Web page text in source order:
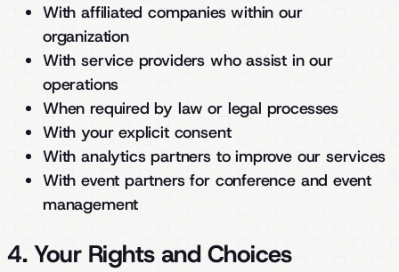
With affiliated companies within our
organization
With service providers who assist in our
operations
When required by law or legal processes
With your explicit consent
With analytics partners to improve our services
With event partners for conference and event
management
4. Your Rights and Choices